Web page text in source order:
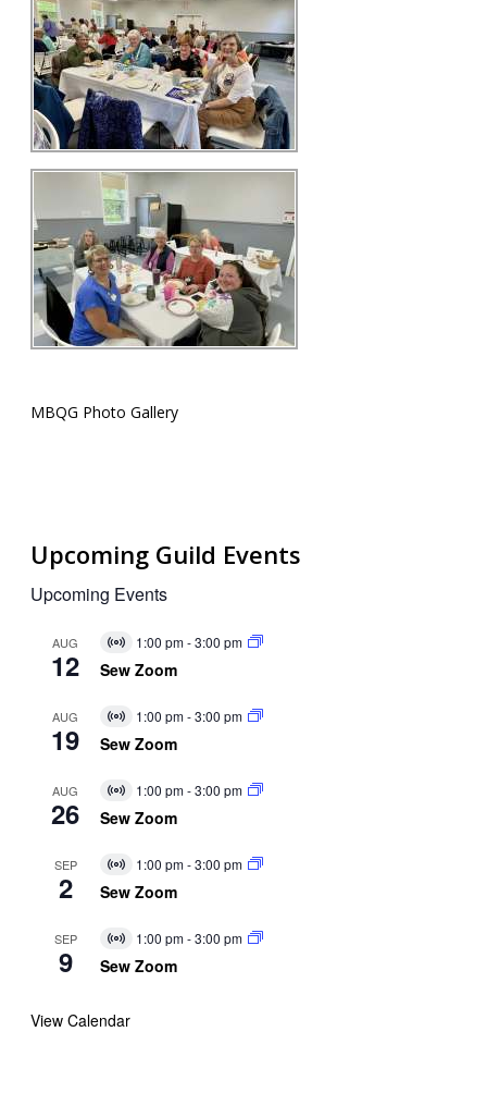
MBQG Photo Gallery
Upcoming Guild Events
Upcoming Events
AUG
12
Virtual
Event
1:00 pm-3:00 pm
Sew Zoom
AUG
19
Virtual
Event
1:00 pm-3:00 pm
Sew Zoom
AUG
26
Virtual
Event
1:00 pm-3:00 pm
Sew Zoom
SEP
2
Virtual
Event
1:00 pm-3:00 pm
Sew Zoom
SEP
9
Virtual
Event
1:00 pm-3:00 pm
Sew Zoom
View Calendar